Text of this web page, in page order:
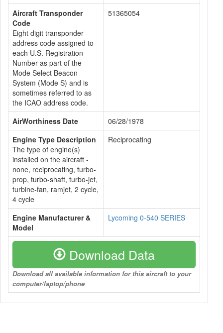
Aircraft Transponder
Code
Eight digit transponder
address code assigned to
each U.S. Registration
Number as part of the
Mode Select Beacon
System (Mode S) and is
sometimes referred to as
the ICAO address code.
51365054
AirWorthiness Date
06/28/1978
Engine Type Description
The type of engine(s)
installed on the aircraft -
none, reciprocating, turbo-
prop, turbo-shaft, turbo-jet,
turbine-fan, ramjet, 2 cycle,
4 cycle
Reciprocating
Engine Manufacturer &
Model
Lycoming 0-540 SERIES
Download Data
Download all available information for this aircraft to your
computer/laptop/phone